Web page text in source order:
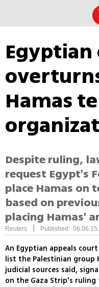
Hamas
Despite ruling,
request Egypt's
place Hamas
based on
placing Hamas'
Reuters Published:
An Egyptian appeals
list the Palestinian group
judicial sources said,
on the Gaza Strip's